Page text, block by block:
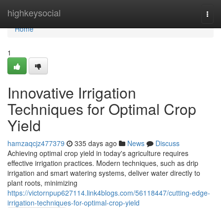
highkeysocial
Home
Home
1
Innovative Irrigation
Techniques for Optimal Crop
Yield
hamzaqcjz477379 335 days ago News
Discuss
Achieving optimal crop yield in today's agriculture requires
effective irrigation practices. Modern techniques, such as drip
irrigation and smart watering systems, deliver water directly to
plant roots, minimizing
https://victornpup627114.link4blogs.com/56118447/cutting-edge-
irrigation-techniques-for-optimal-crop-yield